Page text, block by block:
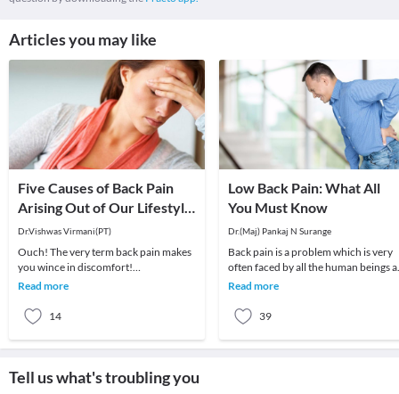
Articles you may like
Five Causes of Back Pain
Arising Out of Our Lifestyle
in the Current Age!
Dr.Vishwas Virmani(PT)
Ouch! The very term back pain makes
you wince in discomfort!
Unfortunately, back pain is becoming
Read more
14
Low Back Pain: What All
You Must Know
Dr.(Maj) Pankaj N Surange
Back pain is a problem which is very
often faced by all the human beings
least once in their lifetime. This pain,
Read more
39
Tell us what's troubling you